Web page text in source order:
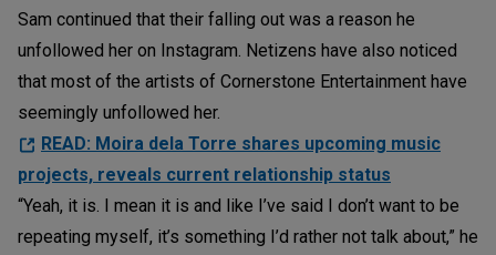
Sam continued that their falling out was a reason he
unfollowed her on Instagram. Netizens have also noticed
that most of the artists of Cornerstone Entertainment have
seemingly unfollowed her.
READ: Moira dela Torre shares upcoming music
projects, reveals current relationship status
“Yeah, it is. I mean it is and like I’ve said I don’t want to be
repeating myself, it’s something I’d rather not talk about,” he